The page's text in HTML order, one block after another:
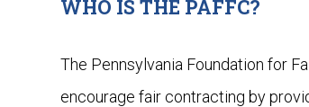
WHO IS THE PAFFC?
The Pennsylvania Foundation for
encourage fair contracting by